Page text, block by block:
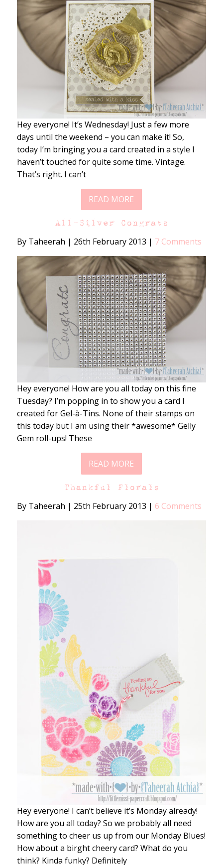
Hey everyone! It’s Wednesday! Just a few more
days until the weekend – you can make it! So,
today I’m bringing you a card created in a style I
haven’t touched for quite some time. Vintage.
That’s right. I can’t
READ MORE
All-Silver Congrats
By Taheerah | 26th February 2013 | 7 Comments
Hey everyone! How are you all today on this fine
Tuesday? I’m popping in to show you a card I
created for Gel-à-Tins. None of their stamps on
this today but I am using their *awesome* Gelly
Gem roll-ups! These
READ MORE
Thankful Florals
By Taheerah | 25th February 2013 | 6 Comments
Hey everyone! I can’t believe it’s Monday already!
How are you all today? So we probably all need
something to cheer us up from our Monday Blues!
How about a birght cheery card? What do you
think? Kinda funky? Definitely